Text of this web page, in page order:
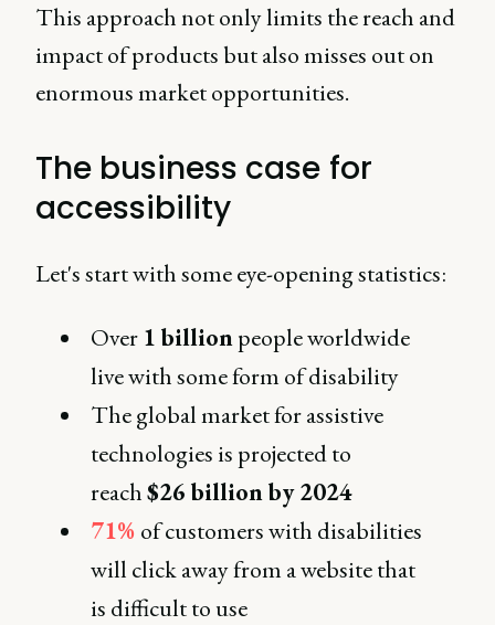
This approach not only limits the reach and
impact of products but also misses out on
enormous market opportunities.
The business case for
accessibility
Let's start with some eye-opening statistics:
Over 1 billionpeople worldwide
live with some form of disability
The global market for assistive
technologies is projected to
reach$26 billion by 2024
71% of customers with disabilities
will click away from a website that
is difficult to use